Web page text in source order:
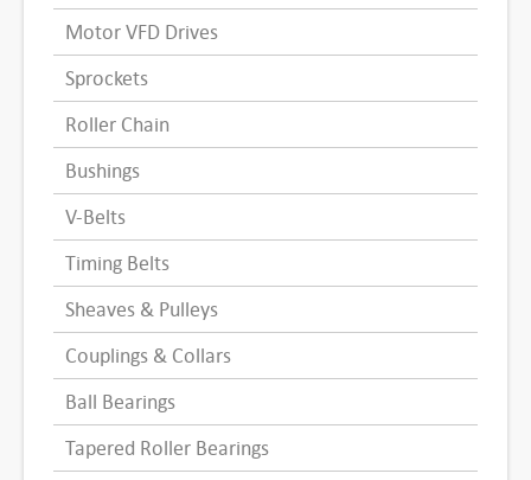
Motor VFD Drives
Sprockets
Roller Chain
Bushings
V-Belts
Timing Belts
Sheaves & Pulleys
Couplings & Collars
Ball Bearings
Tapered Roller Bearings